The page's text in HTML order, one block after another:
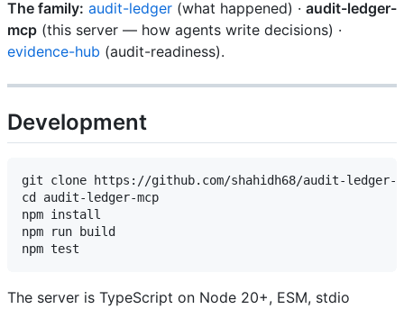
The family: audit-ledger (what happened) · audit-ledger-
mcp (this server — how agents write decisions) ·
evidence-hub (audit-readiness).
Development
git clone https://github.com/shahidh68/audit-ledger-
cd audit-ledger-mcp
npm install
npm run build
The server is TypeScript on Node 20+, ESM, stdio